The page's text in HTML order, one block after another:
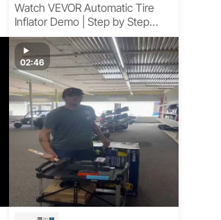
Watch VEVOR Automatic Tire
Inflator Demo | Step by Step
Guidance with Digital Pressure
Display
02:46